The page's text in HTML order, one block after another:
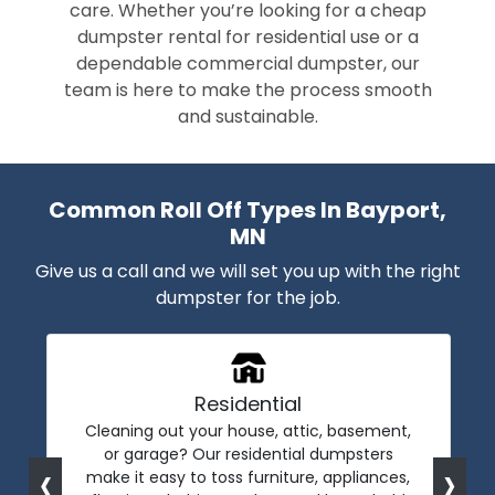
care. Whether you’re looking for a cheap
dumpster rental for residential use or a
dependable commercial dumpster, our
team is here to make the process smooth
and sustainable.
Common Roll Off Types In Bayport,
MN
Give us a call and we will set you up with the right
dumpster for the job.
Residential
Cleaning out your house, attic, basement,
or garage? Our residential dumpsters
make it easy to toss furniture, appliances,